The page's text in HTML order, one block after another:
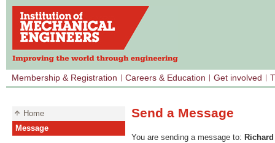
Membership & Registration Careers & Education Get involved
Home
Message
Send a Message
You are sending a message to: